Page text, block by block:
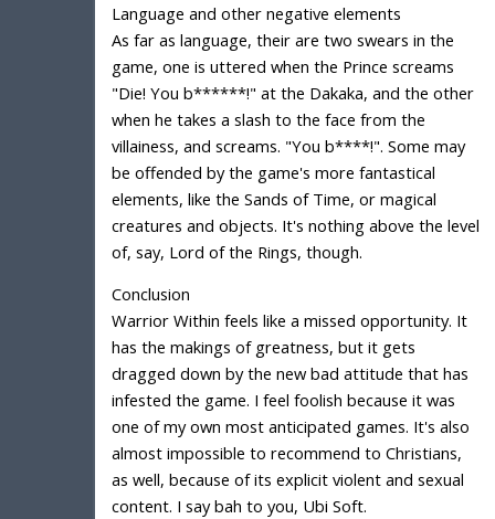
Language and other negative elements
As far as language, their are two swears in the
game, one is uttered when the Prince screams
"Die! You b******!" at the Dakaka, and the other
when he takes a slash to the face from the
villainess, and screams. "You b****!". Some may
be offended by the game's more fantastical
elements, like the Sands of Time, or magical
creatures and objects. It's nothing above the level
of, say, Lord of the Rings, though.
Conclusion
Warrior Within feels like a missed opportunity. It
has the makings of greatness, but it gets
dragged down by the new bad attitude that has
infested the game. I feel foolish because it was
one of my own most anticipated games. It's also
almost impossible to recommend to Christians,
as well, because of its explicit violent and sexual
content. I say bah to you, Ubi Soft.